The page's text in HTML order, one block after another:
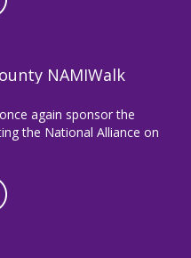
NAMIWalk
again sponsor the
the National Alliance on